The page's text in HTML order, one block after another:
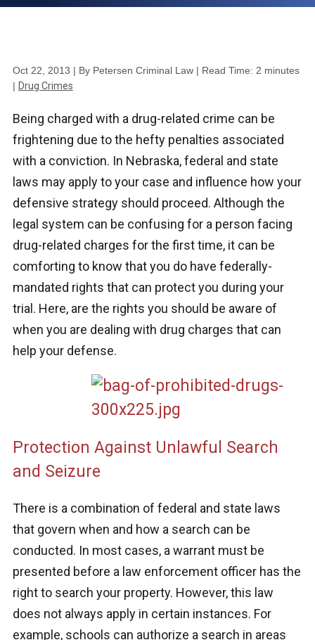
Oct 22, 2013 | By Petersen Criminal Law | Read Time: 2 minutes
| Drug Crimes
Being charged with a drug-related crime can be
frightening due to the hefty penalties associated
with a conviction. In Nebraska, federal and state
laws may apply to your case and influence how your
defensive strategy should proceed. Although the
legal system can be confusing for a person facing
drug-related charges for the first time, it can be
comforting to know that you do have federally-
mandated rights that can protect you during your
trial. Here, are the rights you should be aware of
when you are dealing with drug charges that can
help your defense.
Protection Against Unlawful Search
and Seizure
There is a combination of federal and state laws
that govern when and how a search can be
conducted. In most cases, a warrant must be
presented before a law enforcement officer has the
right to search your property. However, this law
does not always apply in certain instances. For
example, schools can authorize a search in areas